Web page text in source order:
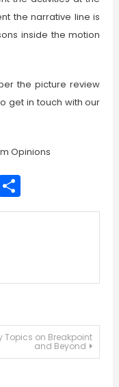
the narrative line is
inside the motion
the picture review
get in touch with our
Opinions
Share
Topics on Breakpoint
and Beyond